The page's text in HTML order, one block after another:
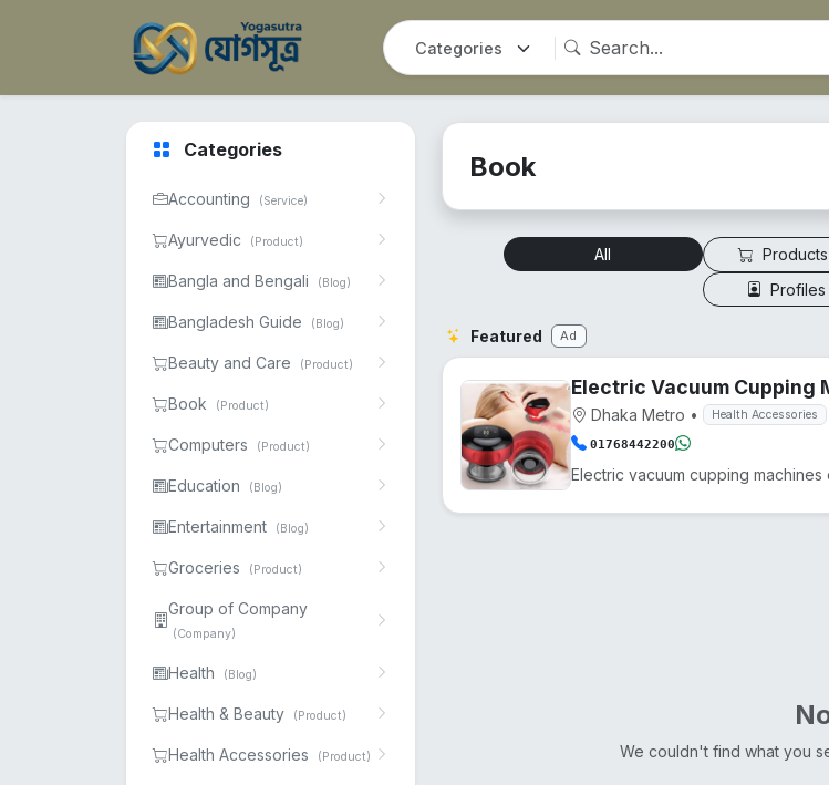
Categories
Accounting (Service)
Ayurvedic (Product)
Bangla and Bengali (Blog)
Bangladesh Guide (Blog)
Beauty and Care (Product)
Book (Product)
Computers (Product)
Education (Blog)
Entertainment (Blog)
Groceries (Product)
Group of Company
(Company)
Health (Blog)
Health & Beauty (Product)
Health Accessories (Product)
Book
All Products
Profiles
Featured Ad
Electric Vacuum Cupping
Dhaka Metro • Health Accessories
01768442200
We couldn't find what you